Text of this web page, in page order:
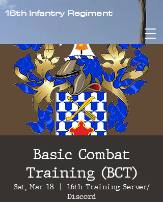
16th Infantry Regiment
Basic Combat
Training (BCT)
Sat, Mar 18
  |
16th Training Server/
Discord